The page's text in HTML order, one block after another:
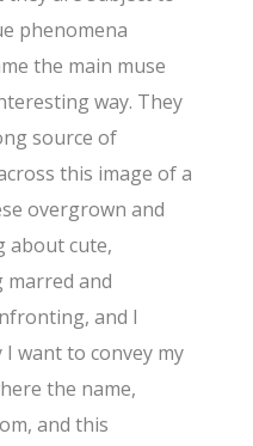
phenomena
the main muse
way. They
source of
this image of a
overgrown and
about cute,
marred and
and I
want to convey my
the name,
and this